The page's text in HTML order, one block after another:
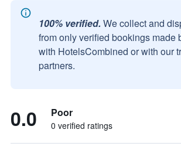
100% verified. We collect and
from only verified bookings made
with HotelsCombined or with our
partners.
0.0 Poor
0 verified ratings